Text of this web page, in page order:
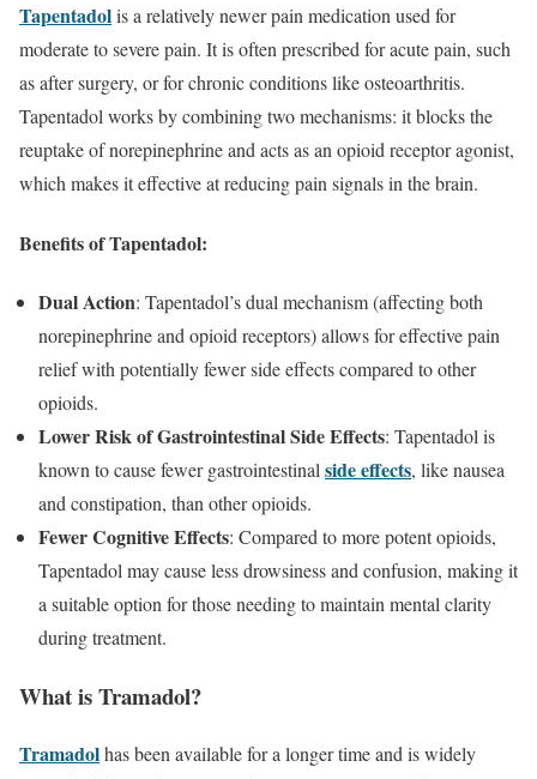
Tapentadolis a relatively newer pain medication used for
moderate to severe pain. It is often prescribed for acute pain, such
as after surgery, or for chronic conditions like osteoarthritis.
Tapentadol works by combining two mechanisms: it blocks the
reuptake of norepinephrine and acts as an opioid receptor agonist,
which makes it effective at reducing pain signals in the brain.
Benefits of Tapentadol:
Dual Action: Tapentadol’s dual mechanism (affecting both
norepinephrine and opioid receptors) allows for effective pain
relief with potentially fewer side effects compared to other
opioids.
Lower Risk of Gastrointestinal Side Effects: Tapentadol is
known to cause fewer gastrointestinal side effects, like nausea
and constipation, than other opioids.
Fewer Cognitive Effects: Compared to more potent opioids,
Tapentadol may cause less drowsiness and confusion, making it
a suitable option for those needing to maintain mental clarity
during treatment.
What is Tramadol?
Tramadolhas been available for a longer time and is widely